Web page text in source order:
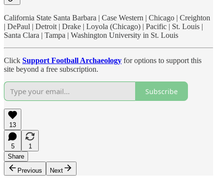
California State Santa Barbara | Case Western | Chicago | Creighton
| DePaul | Detroit | Drake | Loyola (Chicago) | Pacific | St. Louis |
Santa Clara | Tampa | Washington University in St. Louis
Click Support Football Archaeology for options to support this
site beyond a free subscription.
Subscribe
13
5
1
Share
Previous
Next